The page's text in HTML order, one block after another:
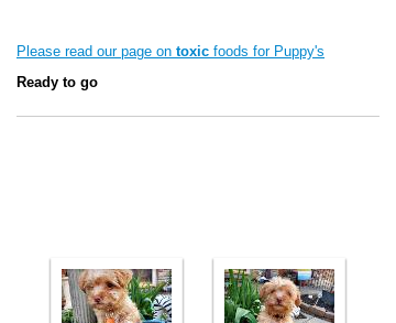
Please read our page on toxic foods for Puppy's
Ready to go